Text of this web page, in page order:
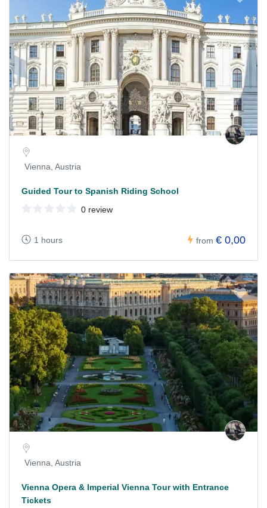
Vienna, Austria
Guided Tour to Spanish Riding School
0 review
1 hours from € 0,00
Vienna, Austria
Vienna Opera & Imperial Vienna Tour with Entrance
Tickets